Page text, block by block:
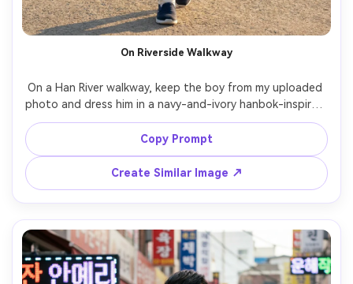
On Riverside Walkway
On a Han River walkway, keep the boy from my uploaded
photo and dress him in a navy-and-ivory hanbok-inspired
outfit with a sash belt; emphasize the silhouette it
creates and how the fabric falls in a light breeze; late
afternoon daylight, Canon R5, 70mm, full-body vertical
shot, relaxed mood, realistic textures, sharp focus --ar
4:5
Copy Prompt
Create Similar Image ↗